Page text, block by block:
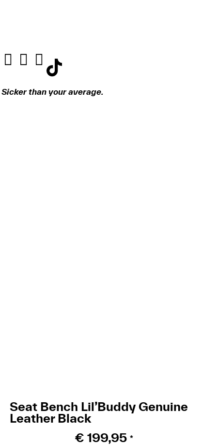
Sicker than your average.
Seat Bench Lil’Buddy Genuine
Leather Black
€ 199,95 *